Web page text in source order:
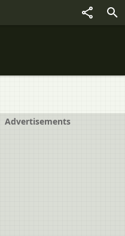
Advertisements